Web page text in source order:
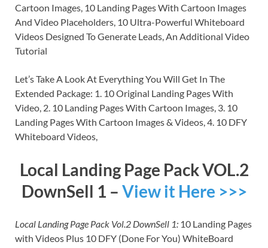
Cartoon Images, 10 Landing Pages With Cartoon Images
And Video Placeholders, 10 Ultra-Powerful Whiteboard
Videos Designed To Generate Leads, An Additional Video
Tutorial
Let’s Take A Look At Everything You Will Get In The
Extended Package: 1. 10 Original Landing Pages With
Video, 2. 10 Landing Pages With Cartoon Images, 3. 10
Landing Pages With Cartoon Images & Videos, 4. 10 DFY
Whiteboard Videos,
Local Landing Page Pack VOL.2
DownSell 1 – View it Here >>>
Local Landing Page Pack Vol.2 DownSell 1: 10 Landing Pages
with Videos Plus 10 DFY (Done For You) WhiteBoard